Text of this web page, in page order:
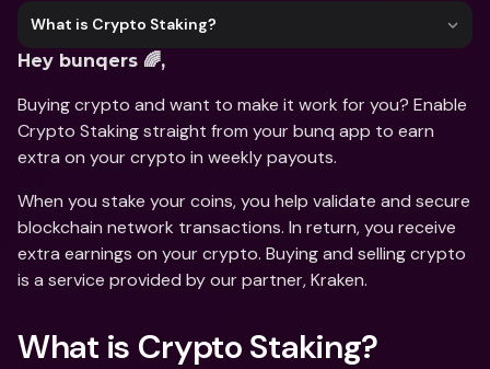
What is Crypto Staking?
Hey bunqers 🌈,
Buying crypto and want to make it work for you? Enable
Crypto Staking straight from your bunq app to earn
extra on your crypto in weekly payouts.
When you stake your coins, you help validate and secure
blockchain network transactions. In return, you receive
extra earnings on your crypto. Buying and selling crypto
is a service provided by our partner, Kraken.
What is Crypto Staking?